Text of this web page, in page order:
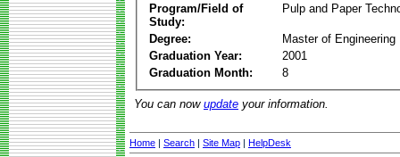
Program/Field of
Study:
Pulp and Paper
Degree:
Master of Engineering
Graduation Year:
2001
Graduation Month:
8
You can now update your information.
Home | Search | Site Map | HelpDesk